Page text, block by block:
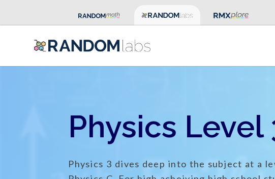
Physics Level
Physics 3 dives deep into the subject at a